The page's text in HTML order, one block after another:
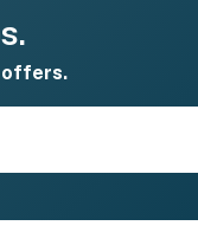
offers.